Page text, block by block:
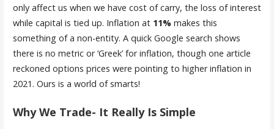
only affect us when we have cost of carry, the loss of interest
while capital is tied up. Inflation at 11%makes this
something of a non-entity. A quick Google search shows
there is no metric or ‘Greek’ for inflation, though one article
reckoned options prices were pointing to higher inflation in
2021. Ours is a world of smarts!
Why We Trade- It Really Is Simple